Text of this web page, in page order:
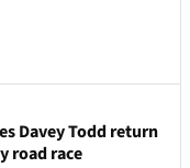
Davey Todd return
road race